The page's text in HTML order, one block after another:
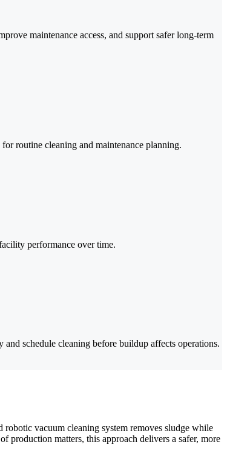
maintenance access, and support safer long-term
routine cleaning and maintenance planning.
performance over time.
schedule cleaning before buildup affects operations.
vacuum cleaning system removes sludge while
production matters, this approach delivers a safer, more